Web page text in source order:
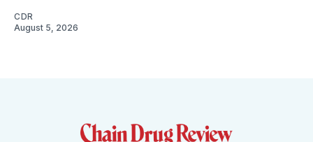
CDR
August 5, 2026